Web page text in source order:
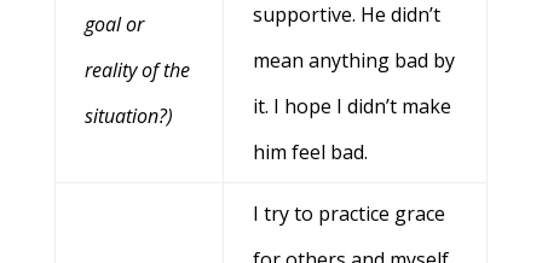
goal or
reality of the
situation?)
supportive. He didn’t
mean anything bad by
it. I hope I didn’t make
him feel bad.
I try to practice grace